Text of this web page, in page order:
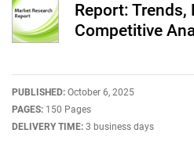
Report: Trends,
Competitive
PUBLISHED: October 6, 2025
PAGES: 150 Pages
DELIVERY TIME: 3 business days